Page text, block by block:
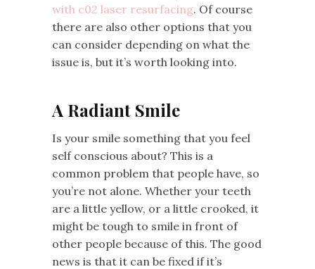
with c02 laser resurfacing. Of course
there are also other options that you
can consider depending on what the
issue is, but it’s worth looking into.
A Radiant Smile
Is your smile something that you feel
self conscious about? This is a
common problem that people have, so
you’re not alone. Whether your teeth
are a little yellow, or a little crooked, it
might be tough to smile in front of
other people because of this. The good
news is that it can be fixed if it’s